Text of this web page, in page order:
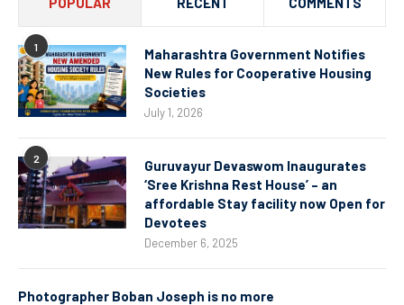
1
Maharashtra Government Notifies
New Rules for Cooperative Housing
Societies
July 1, 2026
2
Guruvayur Devaswom Inaugurates
‘Sree Krishna Rest House’ – an
affordable Stay facility now Open for
Devotees
December 6, 2025
Photographer Boban Joseph is no more